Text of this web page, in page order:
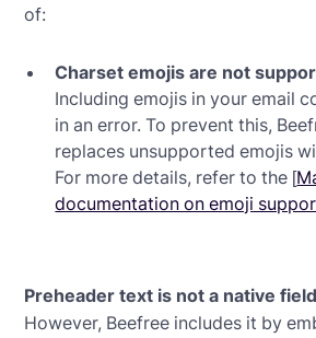
of:
Charset emojis are not
Including emojis in your email
in an error. To prevent this,
replaces unsupported emojis
For more details, refer to the [
documentation on emoji
Preheader text is not a native
However, Beefree includes it by